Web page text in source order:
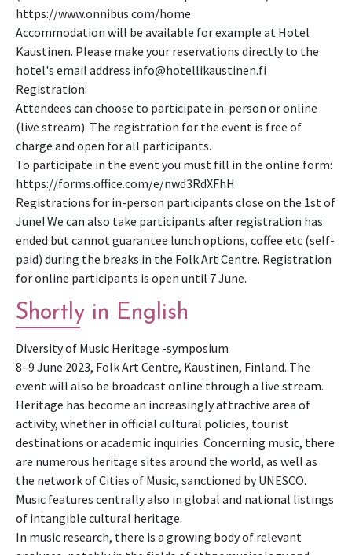
https://www.onnibus.com/home.
Accommodation will be available for example at Hotel
Kaustinen. Please make your reservations directly to the
hotel's email address info@hotellikaustinen.fi
Registration:
Attendees can choose to participate in-person or online
(live stream). The registration for the event is free of
charge and open for all participants.
To participate in the event you must fill in the online form:
https://forms.office.com/e/nwd3RdXFhH
Registrations for in-person participants close on the 1st of
June! We can also take participants after registration has
ended but cannot guarantee lunch options, coffee etc (self-
paid) during the breaks in the Folk Art Centre. Registration
for online participants is open until 7 June.
Shortly in English
Di­ver­sity of Mu­sic Her­itage -symposium
8–9 June 2023, Folk Art Centre, Kaustinen, Finland. The
event will also be broadcast online through a live stream.
Heritage has become an increasingly attractive area of
activity, whether in official cultural policies, tourist
destinations or academic inquiries. Concerning music, there
are numerous heritage sites around the world, as well as
the network of Cities of Music, sanctioned by UNESCO.
Music features centrally also in global and national listings
of intangible cultural heritage.
In music research, there is a growing body of relevant